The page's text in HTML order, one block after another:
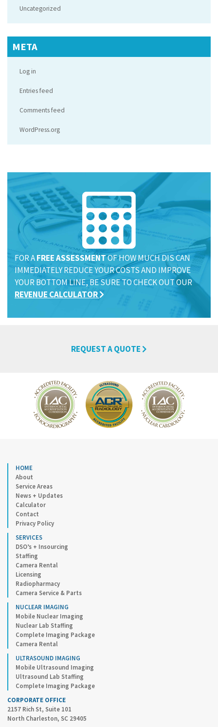
Uncategorized
META
Log in
Entries feed
Comments feed
WordPress.org
FOR AFREE ASSESSMENTOF HOW MUCH DIS CAN
IMMEDIATELY REDUCE YOUR COSTS AND IMPROVE
YOUR BOTTOM LINE, BE SURE TO CHECK OUT OUR
REVENUE CALCULATOR
REQUEST A QUOTE
HOME
About
Service Areas
News + Updates
Calculator
Contact
Privacy Policy
SERVICES
DSO’s + Insourcing
Staffing
Camera Rental
Licensing
Radiopharmacy
Camera Service & Parts
NUCLEAR IMAGING
Mobile Nuclear Imaging
Nuclear Lab Staffing
Complete Imaging Package
Camera Rental
ULTRASOUND IMAGING
Mobile Ultrasound Imaging
Ultrasound Lab Staffing
Complete Imaging Package
CORPORATE OFFICE
2157 Rich St, Suite 101
North Charleston, SC 29405